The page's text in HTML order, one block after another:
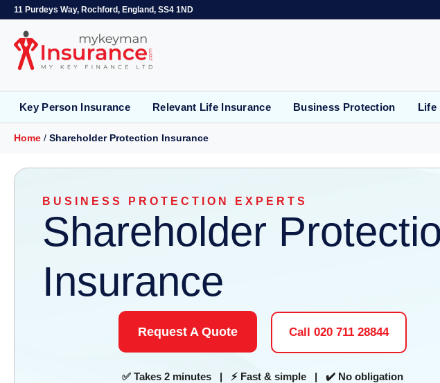
11 Purdeys Way, Rochford, England, SS4 1ND
Key Person Insurance Relevant Life Insurance Business Protection Life
Home / Shareholder Protection Insurance
BUSINESS PROTECTION EXPERTS
Shareholder
Insurance
Request A Quote Call 020 711 28844
✅ Takes 2 minutes | ⚡ Fast & simple | ✔️ No obligation